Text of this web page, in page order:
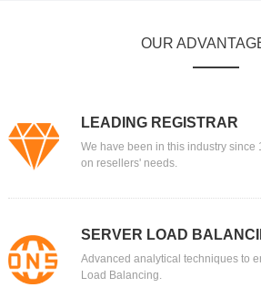
OUR
LEADING REGISTRAR
We have been in this industry since
on resellers' needs.
SERVER LOAD
Advanced analytical techniques to
Load Balancing.